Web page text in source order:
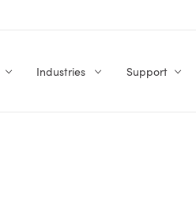
Industries Support